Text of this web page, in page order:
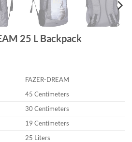
25 L Backpack
was: ₹1,400.00.
price is: ₹899.00.
FAZER-DREAM
45 Centimeters
30 Centimeters
19 Centimeters
25 Liters